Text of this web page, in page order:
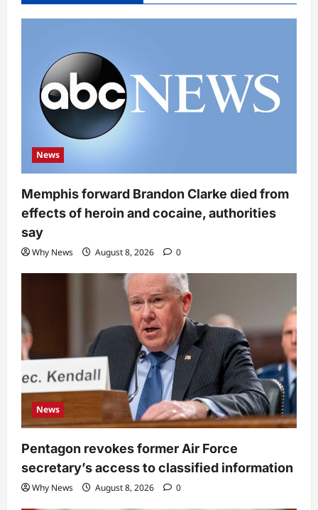
News
Memphis forward Brandon Clarke died from
effects of heroin and cocaine, authorities
say
Why News August 8, 2026 0
News
Pentagon revokes former Air Force
secretary’s access to classified information
Why News August 8, 2026 0